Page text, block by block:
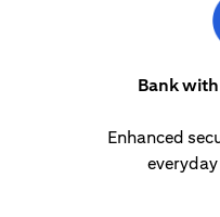
Bank
Enhanced